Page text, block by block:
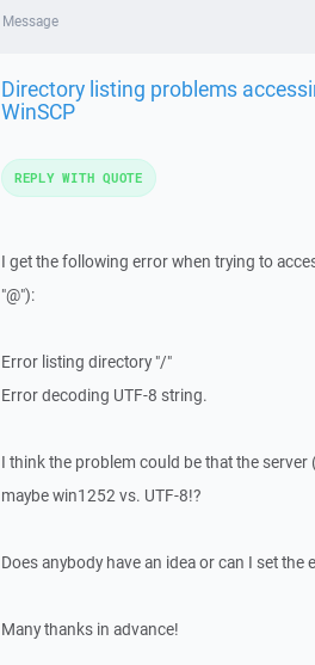
Message
Directory listing problems
WinSCP
I get the following error when trying to
"@"):
Error listing directory "/"
Error decoding UTF-8 string.
I think the problem could be that the
maybe win1252 vs. UTF-8!?
Does anybody have an idea or can I set
Many thanks in advance!
REPLY WITH QUOTE